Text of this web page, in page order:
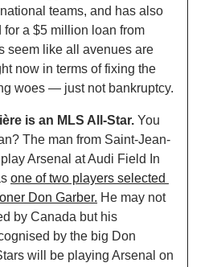
teams, and has also
for a $5 million loan from
seem like all avenues are
now in terms of fixing the
is an MLS All-Star. You
The man from Saint-Jean-
Arsenal at Audi Field In
one of two players selected
Don Garber. He may not
by Canada but his
by the big Don
will be playing Arsenal on